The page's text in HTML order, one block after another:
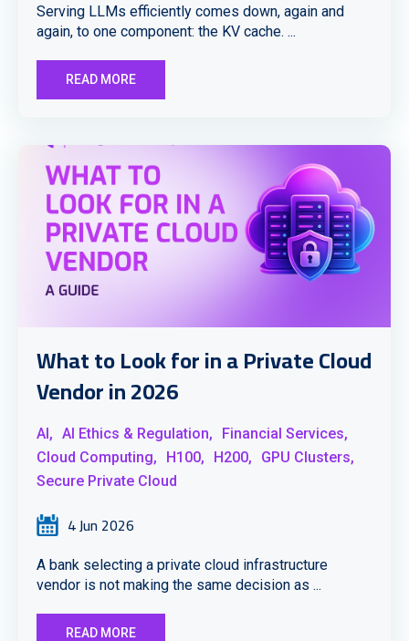
Serving LLMs efficiently comes down, again and
again, to one component: the KV cache. ...
READ MORE
What to Look for in a Private Cloud
Vendor in 2026
AI, AI Ethics & Regulation,
Financial Services,
Cloud Computing,
H100, H200,
GPU Clusters,
Secure Private Cloud
4 Jun 2026
A bank selecting a private cloud infrastructure
vendor is not making the same decision as ...
READ MORE